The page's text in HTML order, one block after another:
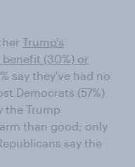
Trump's
(30%) or
say they've had no
Democrats (57%)
the Trump
than good; only
say the